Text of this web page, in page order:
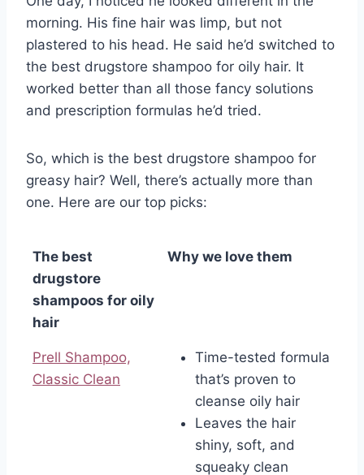
morning. His fine hair was limp, but not
plastered to his head. He said he’d switched to
the best drugstore shampoo for oily hair. It
worked better than all those fancy solutions
and prescription formulas he’d tried.
So, which is the best drugstore shampoo for
greasy hair? Well, there’s actually more than
one. Here are our top picks:
The best
drugstore
shampoos for oily
hair
Why we love them
Prell Shampoo,
Classic Clean
Time-tested formula
that’s proven to
cleanse oily hair
Leaves the hair
shiny, soft, and
squeaky clean